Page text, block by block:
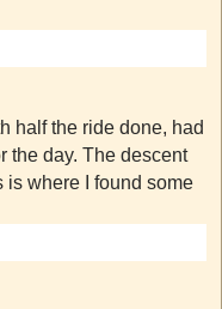
half the ride done, had
the day. The descent
is where I found some